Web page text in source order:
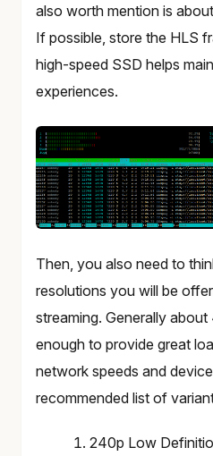
also worth mention is
If possible, store the HLS
high-speed SSD helps
experiences.
Then, you also need to
resolutions you will be
streaming. Generally
enough to provide great
network speeds and
recommended list of
240p Low